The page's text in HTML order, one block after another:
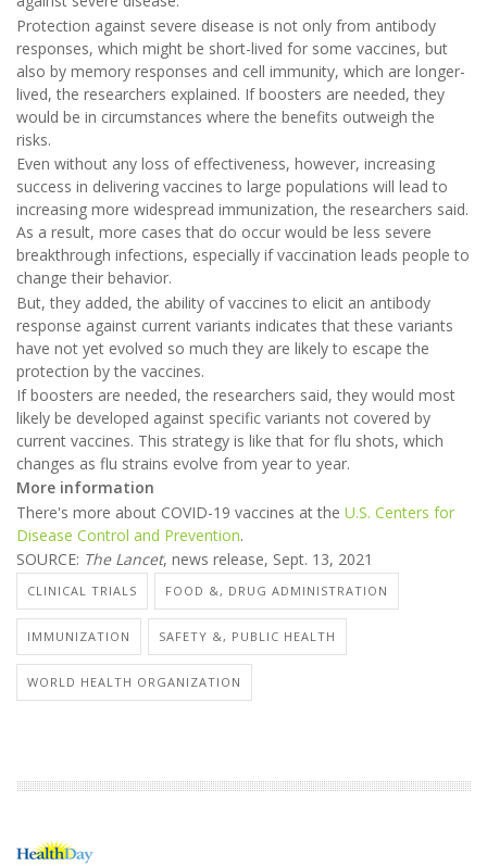
Protection against severe disease is not only from antibody
responses, which might be short-lived for some vaccines, but
also by memory responses and cell immunity, which are longer-
lived, the researchers explained. If boosters are needed, they
would be in circumstances where the benefits outweigh the
risks.
Even without any loss of effectiveness, however, increasing
success in delivering vaccines to large populations will lead to
increasing more widespread immunization, the researchers said.
As a result, more cases that do occur would be less severe
breakthrough infections, especially if vaccination leads people to
change their behavior.
But, they added, the ability of vaccines to elicit an antibody
response against current variants indicates that these variants
have not yet evolved so much they are likely to escape the
protection by the vaccines.
If boosters are needed, the researchers said, they would most
likely be developed against specific variants not covered by
current vaccines. This strategy is like that for flu shots, which
changes as flu strains evolve from year to year.
More information
There's more about COVID-19 vaccines at the U.S. Centers for
Disease Control and Prevention.
SOURCE: The Lancet, news release, Sept. 13, 2021
CLINICAL TRIALS FOOD &, DRUG ADMINISTRATION
IMMUNIZATION SAFETY &, PUBLIC HEALTH
WORLD HEALTH ORGANIZATION